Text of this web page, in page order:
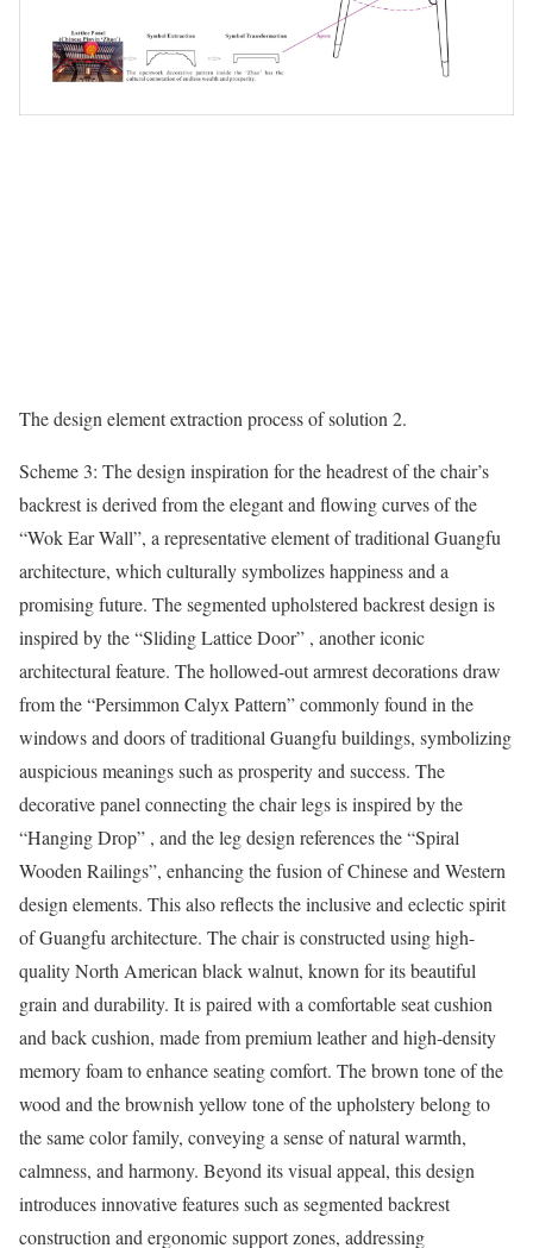
The design element extraction process of solution 2.
Scheme 3: The design inspiration for the headrest of the chair’s
backrest is derived from the elegant and flowing curves of the
“Wok Ear Wall”, a representative element of traditional Guangfu
architecture, which culturally symbolizes happiness and a
promising future. The segmented upholstered backrest design is
inspired by the “Sliding Lattice Door” , another iconic
architectural feature. The hollowed-out armrest decorations draw
from the “Persimmon Calyx Pattern” commonly found in the
windows and doors of traditional Guangfu buildings, symbolizing
auspicious meanings such as prosperity and success. The
decorative panel connecting the chair legs is inspired by the
“Hanging Drop” , and the leg design references the “Spiral
Wooden Railings”, enhancing the fusion of Chinese and Western
design elements. This also reflects the inclusive and eclectic spirit
of Guangfu architecture. The chair is constructed using high-
quality North American black walnut, known for its beautiful
grain and durability. It is paired with a comfortable seat cushion
and back cushion, made from premium leather and high-density
memory foam to enhance seating comfort. The brown tone of the
wood and the brownish yellow tone of the upholstery belong to
the same color family, conveying a sense of natural warmth,
calmness, and harmony. Beyond its visual appeal, this design
introduces innovative features such as segmented backrest
construction and ergonomic support zones, addressing